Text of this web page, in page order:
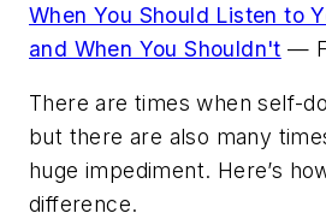
When You Should Listen to
and When You Shouldn't —
There are times when self-
but there are also many
huge impediment. Here’s
difference.